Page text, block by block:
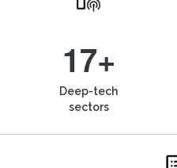
17+
Deep-tech
sectors